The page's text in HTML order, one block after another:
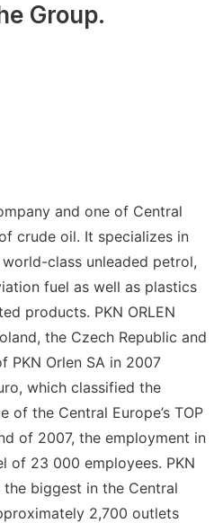
Group.
and one of Central
crude oil. It specializes in
class unleaded petrol,
fuel as well as plastics
products. PKN ORLEN
the Czech Republic and
PKN Orlen SA in 2007
which classified the
the Central Europe’s TOP
of 2007, the employment in
of 23 000 employees. PKN
the biggest in the Central
2,700 outlets